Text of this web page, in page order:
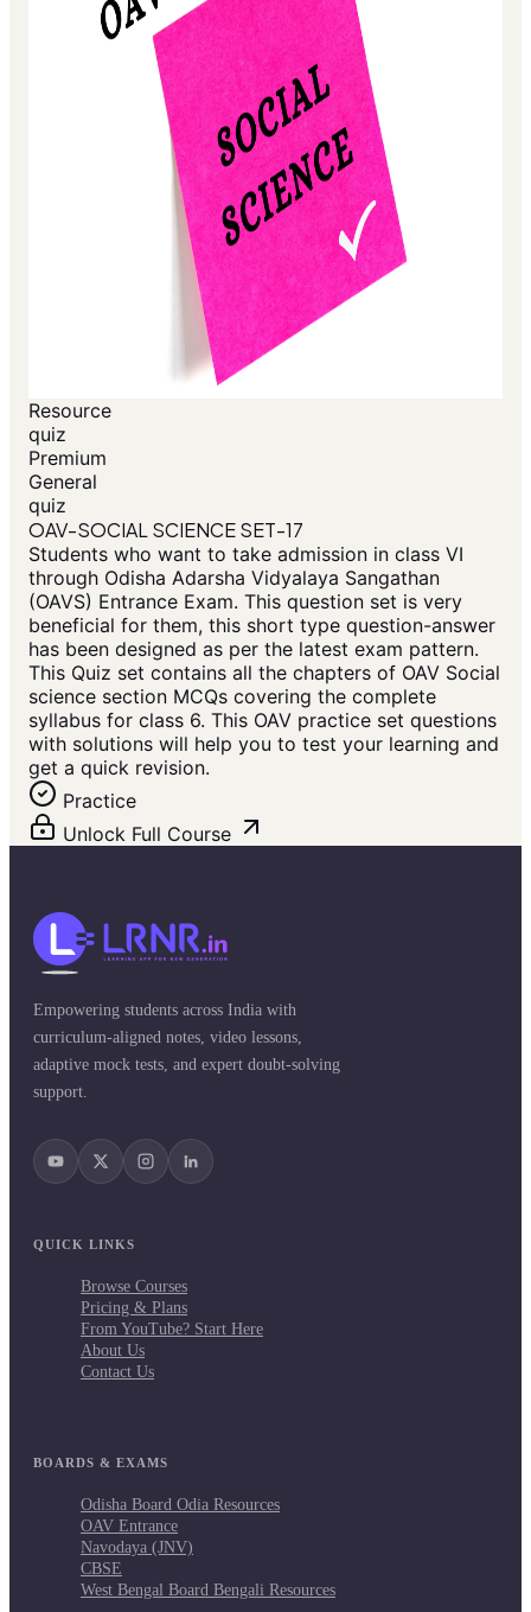
Resource
quiz
Premium
General
quiz
OAV-SOCIAL SCIENCE SET-17
Students who want to take admission in class VI
through Odisha Adarsha Vidyalaya Sangathan
(OAVS) Entrance Exam. This question set is very
beneficial for them, this short type question-answer
has been designed as per the latest exam pattern.
This Quiz set contains all the chapters of OAV Social
science section MCQs covering the complete
syllabus for class 6. This OAV practice set questions
with solutions will help you to test your learning and
get a quick revision.
Practice
Unlock Full Course
Empowering students across India with
curriculum-aligned notes, video lessons,
adaptive mock tests, and expert doubt-solving
support.
QUICK LINKS
Browse Courses
Pricing & Plans
From YouTube? Start Here
About Us
Contact Us
BOARDS & EXAMS
Odisha Board Odia Resources
OAV Entrance
Navodaya (JNV)
CBSE
West Bengal Board Bengali Resources